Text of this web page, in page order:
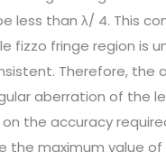
less than λ/ 4. This
fizzo fringe region is
Therefore,
aberration of the
the accuracy
the maximum value